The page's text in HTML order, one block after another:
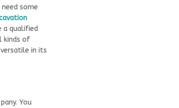
some
a qualified
kinds of
in its
You